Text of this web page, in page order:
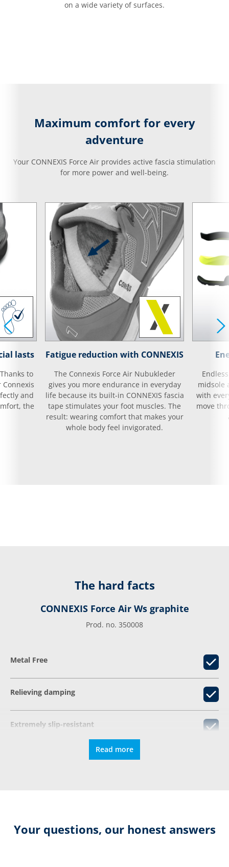
on a wide variety of surfaces.
Maximum comfort for every
adventure
Your CONNEXIS Force Air provides active fascia stimulation
for more power and well-being.
lasts
to
and
the
Fatigue reduction with CONNEXIS
The Connexis Force Air Nubukleder
gives you more endurance in everyday
life because its built-in CONNEXIS fascia
tape stimulates your foot muscles. The
result: wearing comfort that makes your
whole body feel invigorated.
midsole
with
move
The hard facts
CONNEXIS Force Air Ws graphite
Prod. no. 350008
Metal Free
Relieving damping
Extremely slip-resistant
Read more
Your questions, our honest answers